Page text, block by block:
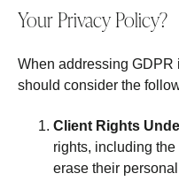
Your Privacy Policy?
When addressing GDPR
should consider the
Client Rights
rights, including the
erase their